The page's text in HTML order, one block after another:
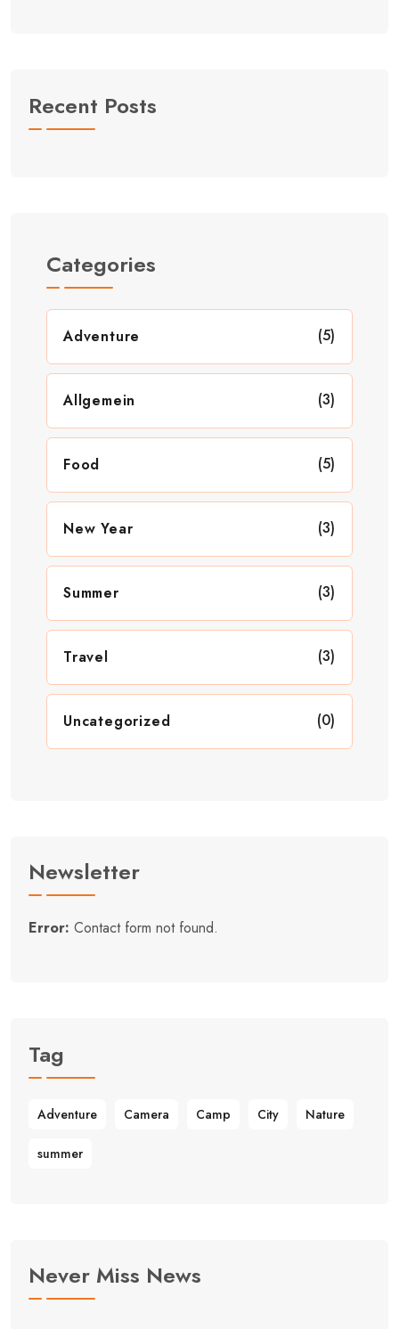
Recent Posts
Categories
Adventure (5)
Allgemein (3)
Food (5)
New Year (3)
Summer (3)
Travel (3)
Uncategorized (0)
Newsletter
Error: Contact form not found.
Tag
Adventure Camera Camp City Nature
summer
Never Miss News